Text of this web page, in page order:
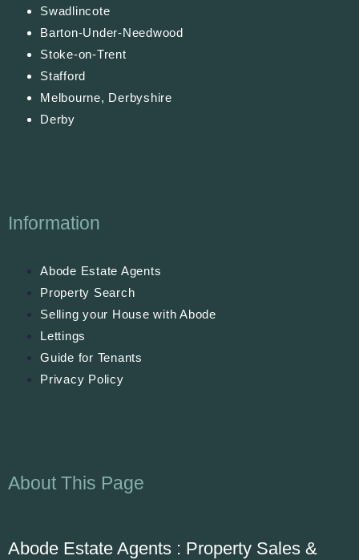
Swadlincote
Barton-Under-Needwood
Stoke-on-Trent
Stafford
Melbourne, Derbyshire
Derby
Information
Abode Estate Agents
Property Search
Selling your House with Abode
Lettings
Guide for Tenants
Privacy Policy
About This Page
Abode Estate Agents : Property Sales &